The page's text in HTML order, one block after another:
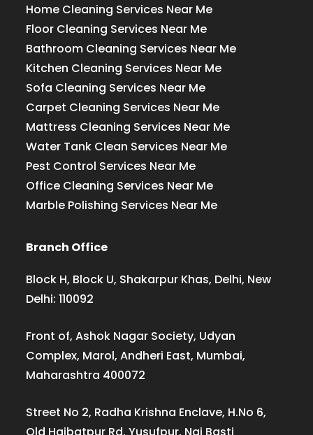
Home Cleaning Services Near Me
Floor Cleaning Services Near Me
Bathroom Cleaning Services Near Me
Kitchen Cleaning Services Near Me
Sofa Cleaning Services Near Me
Carpet Cleaning Services Near Me
Mattress Cleaning Services Near Me
Water Tank Clean Services Near Me
Pest Control Services Near Me
Office Cleaning Services Near Me
Marble Polishing Services Near Me
Branch Office
Block H, Block U, Shakarpur Khas, Delhi, New
Delhi: 110092
Front of, Ashok Nagar Society, Udyan
Complex, Marol, Andheri East, Mumbai,
Maharashtra 400072
Street No 2, Radha Krishna Enclave, H.No 6,